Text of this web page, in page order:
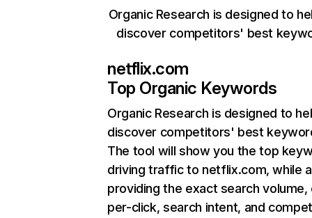
Organic Research is designed to
discover competitors' best
netflix.com
Top Organic Keywords
Organic Research is designed to
discover competitors' best
The tool will show you the top
driving traffic to netflix.com, while
providing the exact search
per-click, search intent, and